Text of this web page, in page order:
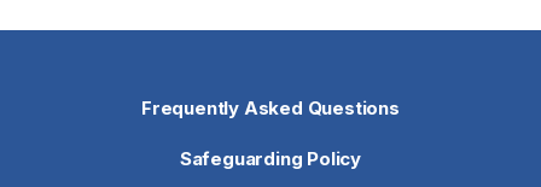
Frequently Asked Questions
Safeguarding Policy